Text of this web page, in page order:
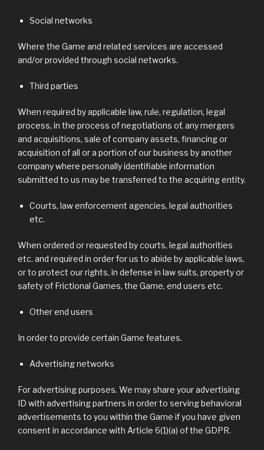
Social networks
Where the Game and related services are accessed
and/or provided through social networks.
Third parties
When required by applicable law, rule, regulation, legal
process, in the process of negotiations of, any mergers
and acquisitions, sale of company assets, financing or
acquisition of all or a portion of our business by another
company where personally identifiable information
submitted to us may be transferred to the acquiring entity.
Courts, law enforcement agencies, legal authorities
etc.
When ordered or requested by courts, legal authorities
etc. and required in order for us to abide by applicable laws,
or to protect our rights, in defense in law suits, property or
safety of Frictional Games, the Game, end users etc.
Other end users
In order to provide certain Game features.
Advertising networks
For advertising purposes. We may share your advertising
ID with advertising partners in order to serving behavioral
advertisements to you within the Game if you have given
consent in accordance with Article 6(1)(a) of the GDPR.